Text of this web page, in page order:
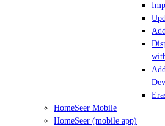
HomeSeer Mobile
HomeSeer (mobile app)